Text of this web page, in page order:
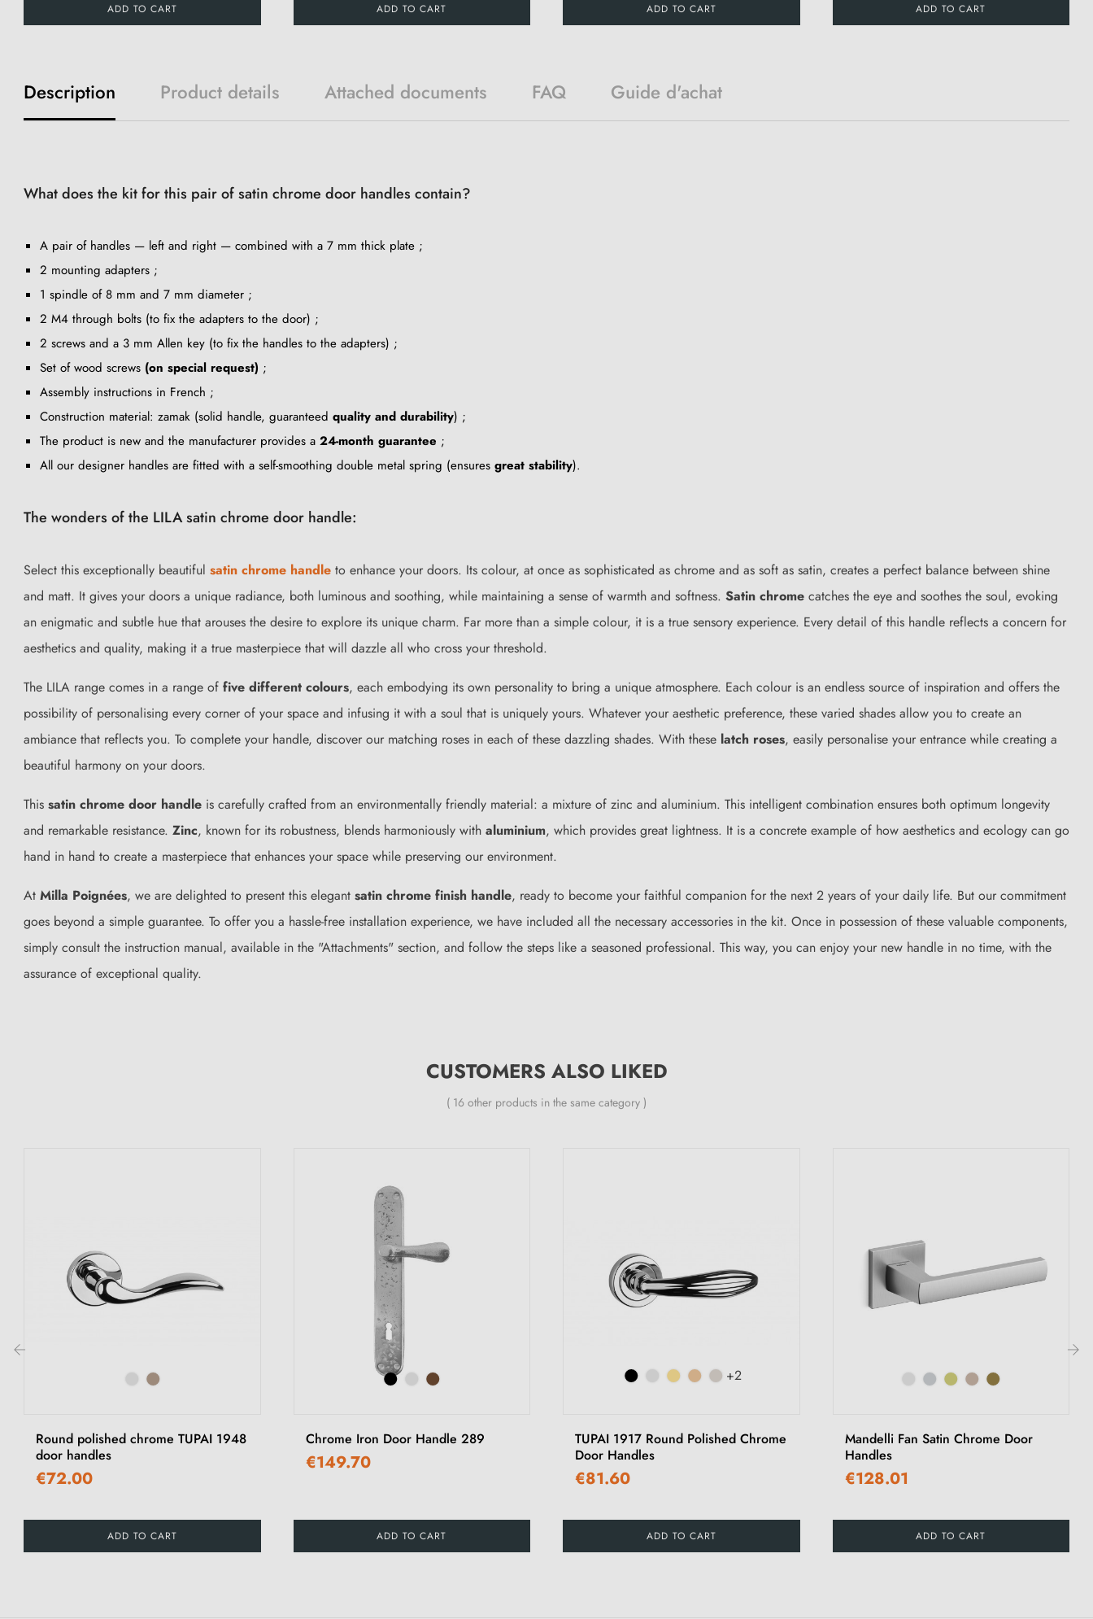
ADD TO CART ADD TO CART ADD TO CART ADD TO CART
Description Product details Attached documents FAQ Guide d'achat
What does the kit for this pair of satin chrome door handles contain?
A pair of handles — left and right — combined with a 7 mm thick plate ;
2 mounting adapters ;
1 spindle of 8 mm and 7 mm diameter ;
2 M4 through bolts (to fix the adapters to the door) ;
2 screws and a 3 mm Allen key (to fix the handles to the adapters) ;
Set of wood screws (on special request) ;
Assembly instructions in French ;
Construction material: zamak (solid handle, guaranteed quality and durability) ;
The product is new and the manufacturer provides a 24-month guarantee ;
All our designer handles are fitted with a self-smoothing double metal spring (ensures great stability).
The wonders of the LILA satin chrome door handle:
Select this exceptionally beautiful satin chrome handle to enhance your doors. Its colour, at once as sophisticated as chrome and as soft as satin, creates a perfect balance between shine
and matt. It gives your doors a unique radiance, both luminous and soothing, while maintaining a sense of warmth and softness. Satin chrome catches the eye and soothes the soul, evoking
an enigmatic and subtle hue that arouses the desire to explore its unique charm. Far more than a simple colour, it is a true sensory experience. Every detail of this handle reflects a concern for
aesthetics and quality, making it a true masterpiece that will dazzle all who cross your threshold.
The LILA range comes in a range of five different colours, each embodying its own personality to bring a unique atmosphere. Each colour is an endless source of inspiration and offers the
possibility of personalising every corner of your space and infusing it with a soul that is uniquely yours. Whatever your aesthetic preference, these varied shades allow you to create an
ambiance that reflects you. To complete your handle, discover our matching roses in each of these dazzling shades. With these latch roses, easily personalise your entrance while creating a
beautiful harmony on your doors.
This satin chrome door handle is carefully crafted from an environmentally friendly material: a mixture of zinc and aluminium. This intelligent combination ensures both optimum longevity
and remarkable resistance. Zinc, known for its robustness, blends harmoniously with aluminium, which provides great lightness. It is a concrete example of how aesthetics and ecology can go
hand in hand to create a masterpiece that enhances your space while preserving our environment.
At Milla Poignées, we are delighted to present this elegant satin chrome finish handle, ready to become your faithful companion for the next 2 years of your daily life. But our commitment
goes beyond a simple guarantee. To offer you a hassle-free installation experience, we have included all the necessary accessories in the kit. Once in possession of these valuable components,
simply consult the instruction manual, available in the "Attachments" section, and follow the steps like a seasoned professional. This way, you can enjoy your new handle in no time, with the
assurance of exceptional quality.
CUSTOMERS ALSO LIKED
( 16 other products in the same category )
Round polished chrome TUPAI 1948
door handles
€72.00
ADD TO CART
Chrome Iron Door Handle 289
€149.70
ADD TO CART
+2
TUPAI 1917 Round Polished Chrome
Door Handles
€81.60
ADD TO CART
Mandelli Fan Satin Chrome Door
Handles
€128.01
ADD TO CART